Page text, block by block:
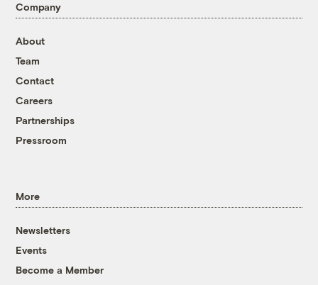
Company
About
Team
Contact
Careers
Partnerships
Pressroom
More
Newsletters
Events
Become a Member